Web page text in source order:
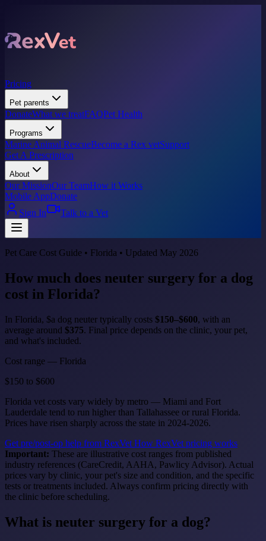
Pricing
Pet parents
DonateWhat we treatFAQPet Health
Programs
Marine Animal RescueBecome a Rex vetSupport
Get A Prescription
About
Our MissionOur TeamHow it Works
Mobile AppDonate
Sign In
Talk to a Vet
Pet Care Cost Guide • Florida • Updated May 2026
How much does neuter surgery for a dog
cost in Florida?
In Florida, $a dog neuter typically costs $150–$600, with an
average around $375. Final price depends on the clinic, your pet,
and what's included.
Cost range — Florida
$150 to $600
Florida vet costs vary widely by metro — Miami and Fort
Lauderdale tend to run higher than Tallahassee or rural Florida.
Prices have risen sharply across the state in 2024-2026.
Get pre/post-op help from RexVet How RexVet pricing works
Important: These are illustrative cost ranges from published
industry references (CareCredit, AAHA, Pawlicy Advisor). Actual
prices vary by clinic, your pet's size and condition, and the specific
tests or treatments included. Always confirm pricing directly with
the clinic before scheduling.
What is neuter surgery for a dog?